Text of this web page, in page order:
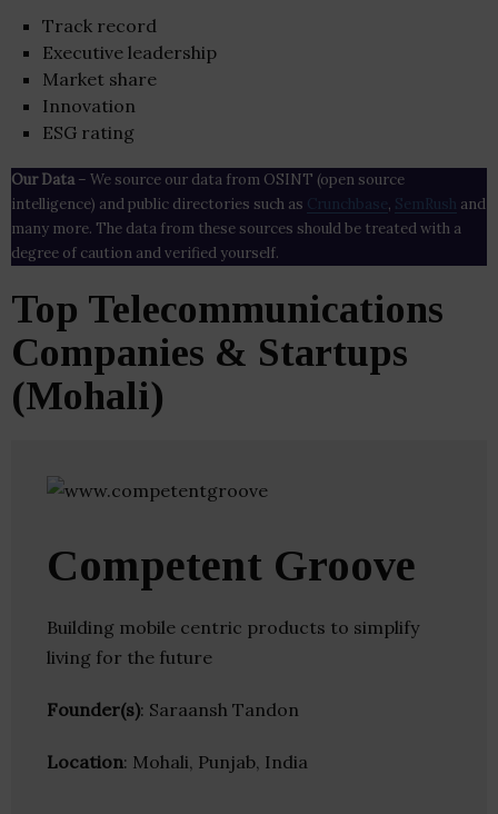
Track record
Executive leadership
Market share
Innovation
ESG rating
Our Data– We source our data from OSINT (open source
intelligence) and public directories such as Crunchbase , SemRush and
many more. The data from these sources should be treated with a
degree of caution and verified yourself.
Top Telecommunications
Companies & Startups
(Mohali)
Competent Groove
Building mobile centric products to simplify
living for the future
Founder(s): Saraansh Tandon
Location: Mohali, Punjab, India